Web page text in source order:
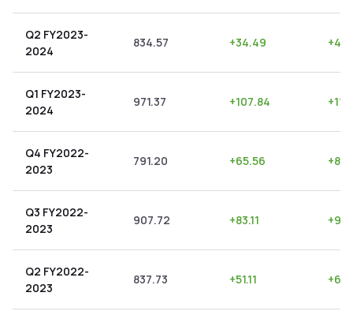
Q2 FY2023-
2024
834.57 +34.49 +4.13
Q1 FY2023-
2024
971.37 +107.84 +
Q4 FY2022-
2023
791.20 +65.56 +
Q3 FY2022-
2023
907.72 +83.11 +
Q2 FY2022-
2023
837.73 +51.11 +